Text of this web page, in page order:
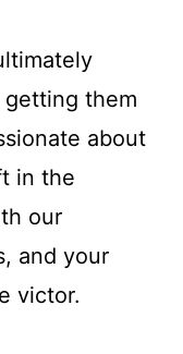
them
about
in the
our
and your
victor.